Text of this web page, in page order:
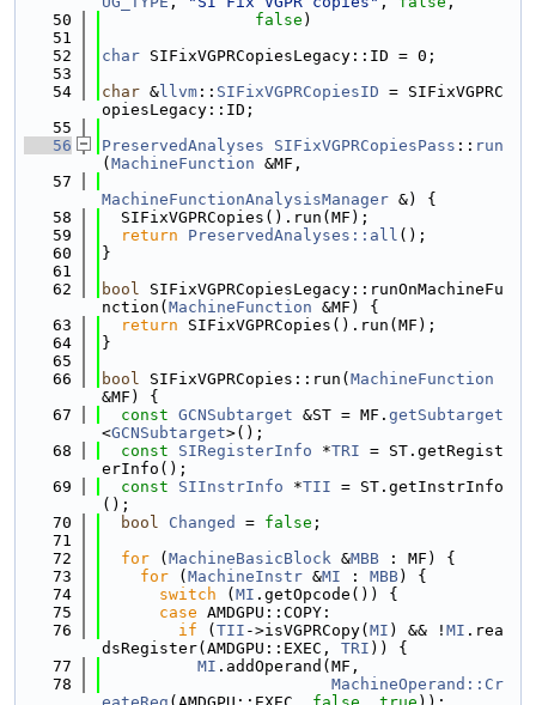
   50
false )
   51
   52
char SIFixVGPRCopiesLegacy::ID = 0;
   53
   54
char & llvm :: SIFixVGPRCopiesID = SIFixVGPRC
opiesLegacy::ID;
   55
   56
PreservedAnalyses SIFixVGPRCopiesPass :: run
( MachineFunction &MF,
   57
MachineFunctionAnalysisManager &) {
   58
  SIFixVGPRCopies().run(MF);
   59
return PreservedAnalyses::all ();
   60
}
   61
   62
bool SIFixVGPRCopiesLegacy::runOnMachineFu
nction( MachineFunction &MF) {
   63
return SIFixVGPRCopies().run(MF);
   64
}
   65
   66
bool SIFixVGPRCopies::run( MachineFunction
&MF) {
   67
const GCNSubtarget &ST = MF. getSubtarget
<GCNSubtarget>();
   68
const SIRegisterInfo *TRI = ST.getRegist
erInfo();
   69
const SIInstrInfo *TII = ST.getInstrInfo
();
   70
bool Changed = false ;
   71
   72
for ( MachineBasicBlock &MBB : MF) {
   73
for ( MachineInstr &MI : MBB) {
   74
switch ( MI .getOpcode()) {
   75
case AMDGPU::COPY:
   76
if ( TII ->isVGPRCopy( MI ) && ! MI .rea
dsRegister(AMDGPU::EXEC, TRI )) {
   77
MI .addOperand(MF,
   78
MachineOperand::Cr